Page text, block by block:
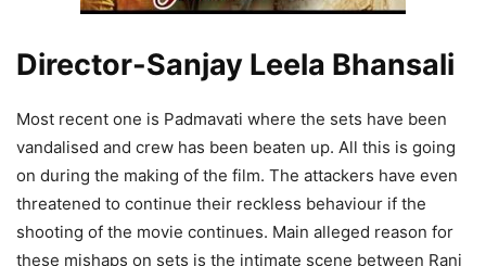
Director-Sanjay Leela Bhansali
Most recent one is Padmavati where the sets have been
vandalised and crew has been beaten up. All this is going
on during the making of the film. The attackers have even
threatened to continue their reckless behaviour if the
shooting of the movie continues. Main alleged reason for
these mishaps on sets is the intimate scene between Rani